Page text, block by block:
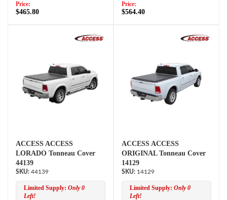
Price:
$465.80
Price:
$564.40
ACCESS ACCESS
LORADO Tonneau Cover
44139
44139
Limited Supply: Only 0
Left!
ACCESS ACCESS
ORIGINAL Tonneau Cover
14129
14129
Limited Supply: Only 0
Left!